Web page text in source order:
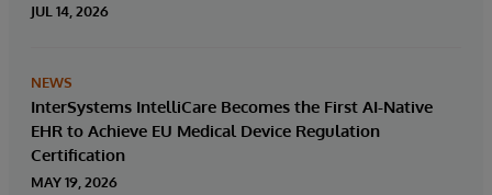
JUL 14, 2026
NEWS
InterSystems IntelliCare Becomes the First AI-Native
EHR to Achieve EU Medical Device Regulation
Certification
MAY 19, 2026